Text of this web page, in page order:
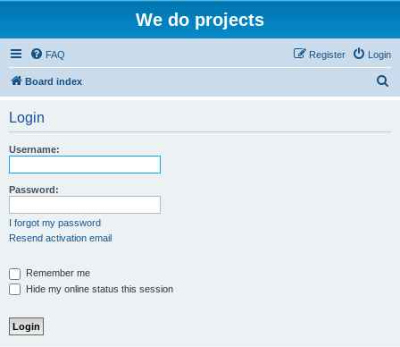
We do projects
FAQ Login
Register
Board index
Login
Username:
Password:
I forgot my password
Resend activation email
Remember me
Hide my online status this session